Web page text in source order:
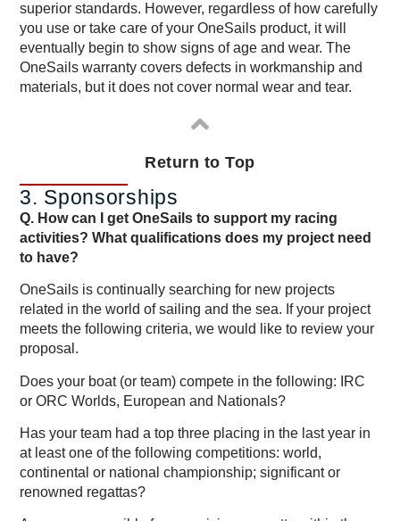
superior standards. However, regardless of how carefully
you use or take care of your OneSails product, it will
eventually begin to show signs of age and wear. The
OneSails warranty covers defects in workmanship and
materials, but it does not cover normal wear and tear.
Return to Top
3. Sponsorships
Q. How can I get OneSails to support my racing
activities? What qualifications does my project need
to have?
OneSails is continually searching for new projects
related in the world of sailing and the sea. If your project
meets the following criteria, we would like to review your
proposal.
Does your boat (or team) compete in the following: IRC
or ORC Worlds, European and Nationals?
Has your team had a top three placing in the last year in
at least one of the following competitions: world,
continental or national championship; significant or
renowned regattas?